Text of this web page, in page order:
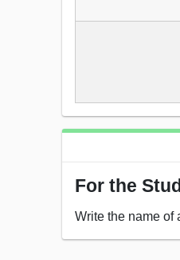
For the
Write the name of